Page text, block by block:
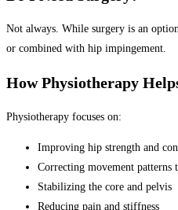
Not always. While surgery is an
or combined with hip impingement.
How Physiotherapy
Physiotherapy focuses on:
Improving hip strength and
Correcting movement patterns
Stabilizing the core and pelvis
Reducing pain and stiffness